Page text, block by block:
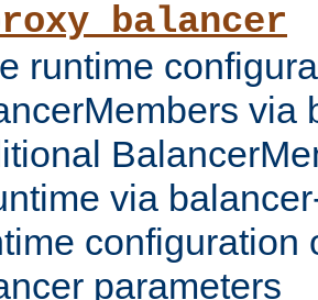
runtime
via
via
configuration
parameters